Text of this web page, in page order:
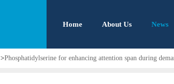
Home About Us News
>Phosphatidylserine for enhancing attention span during